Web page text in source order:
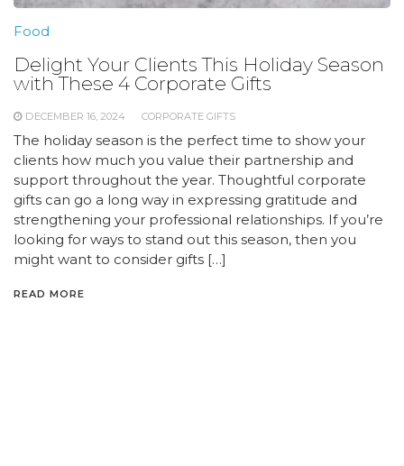
Food
Delight Your Clients This Holiday Season
with These 4 Corporate Gifts
DECEMBER 16, 2024 CORPORATE GIFTS
The holiday season is the perfect time to show your
clients how much you value their partnership and
support throughout the year. Thoughtful corporate
gifts can go a long way in expressing gratitude and
strengthening your professional relationships. If you’re
looking for ways to stand out this season, then you
might want to consider gifts […]
READ MORE